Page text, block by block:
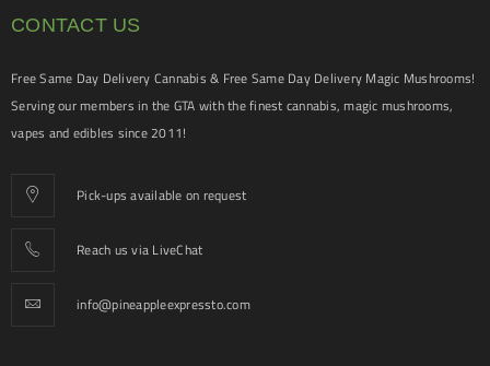
CONTACT US
Free Same Day Delivery Cannabis & Free Same Day Delivery Magic Mushrooms!
Serving our members in the GTA with the finest cannabis, magic mushrooms,
vapes and edibles since 2011!
Pick-ups available on request
Reach us via LiveChat
info@pineappleexpressto.com